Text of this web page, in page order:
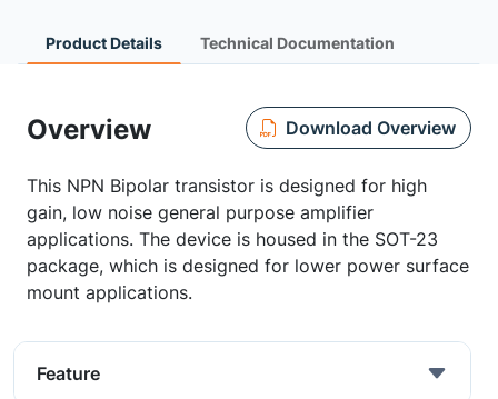
Product Details Technical Documentation
Overview Download Overview
This NPN Bipolar transistor is designed for high
gain, low noise general purpose amplifier
applications. The device is housed in the SOT-23
package, which is designed for lower power surface
mount applications.
Feature